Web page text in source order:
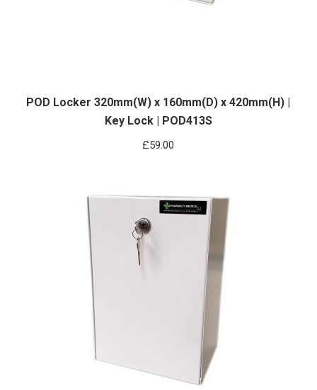
POD Locker 320mm(W) x 160mm(D) x 420mm(H) |
Key Lock | POD413S
£59.00